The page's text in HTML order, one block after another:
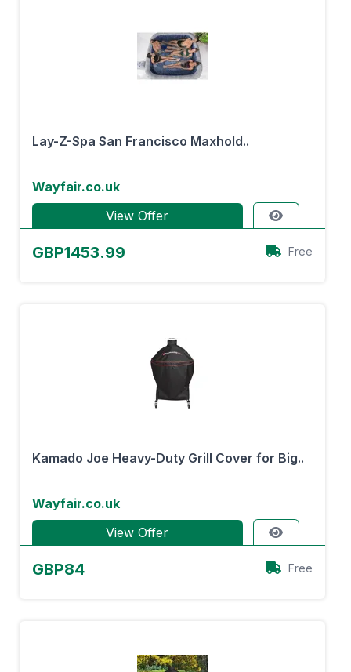
Lay-Z-Spa San Francisco Maxhold..
Wayfair.co.uk
View Offer
GBP1453.99 Free
Kamado Joe Heavy-Duty Grill Cover for Big..
Wayfair.co.uk
View Offer
GBP84 Free